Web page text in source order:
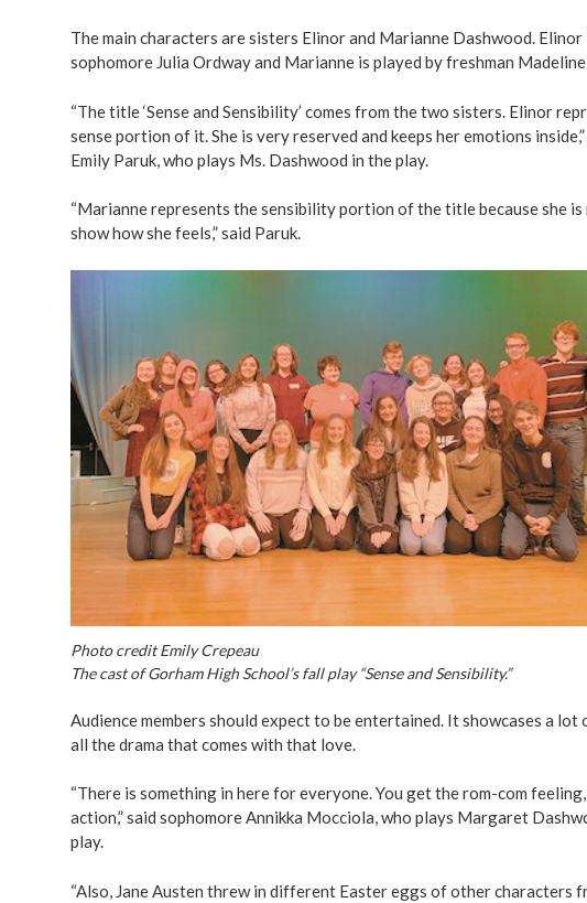
The main characters are sisters Elinor and Marianne Dashwood. Elinor
sophomore Julia Ordway and Marianne is played by freshman
“The title ‘Sense and Sensibility’ comes from the two sisters. Elinor
sense portion of it. She is very reserved and keeps her emotions
Emily Paruk, who plays Ms. Dashwood in the play.
“Marianne represents the sensibility portion of the title because she
show how she feels,” said Paruk.
Photo credit Emily Crepeau
The cast of Gorham High School’s fall play “Sense and Sensibility.”
Audience members should expect to be entertained. It showcases a lot
all the drama that comes with that love.
“There is something in here for everyone. You get the rom-com feeling,
action,” said sophomore Annikka Mocciola, who plays Margaret
play.
“Also, Jane Austen threw in different Easter eggs of other characters